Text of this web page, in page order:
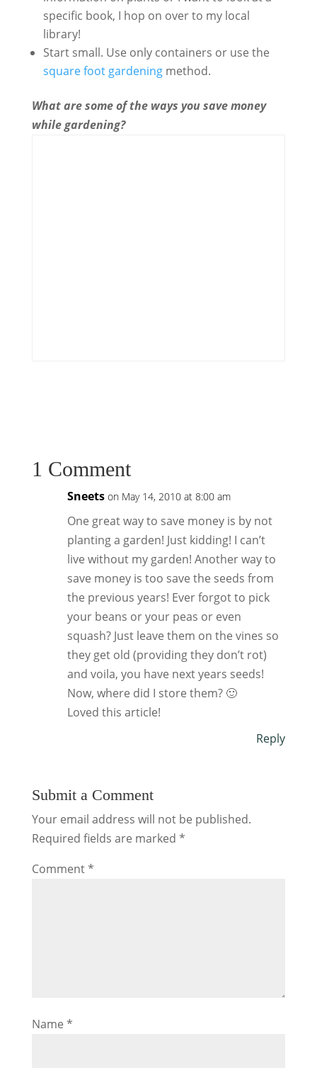
specific book, I hop on over to my local
library!
Start small. Use only containers or use the
square foot gardening method.
What are some of the ways you save money
while gardening?
1 Comment
Sneets on May 14, 2010 at 8:00 am
One great way to save money is by not
planting a garden! Just kidding! I can’t
live without my garden! Another way to
save money is too save the seeds from
the previous years! Ever forgot to pick
your beans or your peas or even
squash? Just leave them on the vines so
they get old (providing they don’t rot)
and voila, you have next years seeds!
Now, where did I store them? 🙂
Loved this article!
Reply
Submit a Comment
Your email address will not be published.
Required fields are marked *
Comment*
Name *